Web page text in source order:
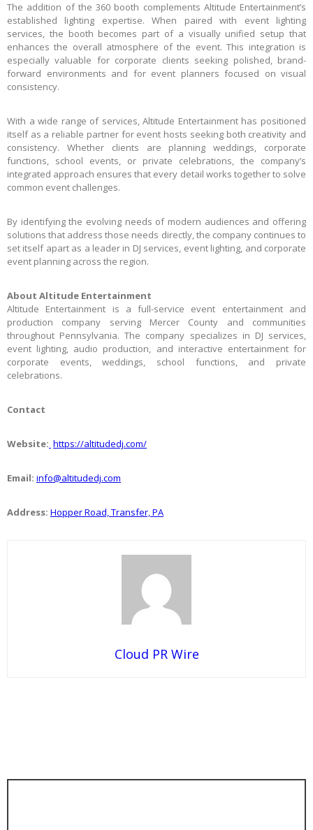
The addition of the 360 booth complements Altitude Entertainment’s
established lighting expertise. When paired with event lighting
services, the booth becomes part of a visually unified setup that
enhances the overall atmosphere of the event. This integration is
especially valuable for corporate clients seeking polished, brand-
forward environments and for event planners focused on visual
consistency.
With a wide range of services, Altitude Entertainment has positioned
itself as a reliable partner for event hosts seeking both creativity and
consistency. Whether clients are planning weddings, corporate
functions, school events, or private celebrations, the company’s
integrated approach ensures that every detail works together to solve
common event challenges.
By identifying the evolving needs of modern audiences and offering
solutions that address those needs directly, the company continues to
set itself apart as a leader in DJ services, event lighting, and corporate
event planning across the region.
About Altitude Entertainment
Altitude Entertainment is a full-service event entertainment and
production company serving Mercer County and communities
throughout Pennsylvania. The company specializes in DJ services,
event lighting, audio production, and interactive entertainment for
corporate events, weddings, school functions, and private
celebrations.
Contact
Website: https://altitudedj.com/
Email: info@altitudedj.com
Address: Hopper Road, Transfer, PA
Cloud PR Wire